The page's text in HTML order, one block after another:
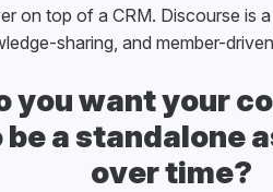
on top of a CRM. Discourse is
sharing, and member-
you want your
be a standalone
over time?